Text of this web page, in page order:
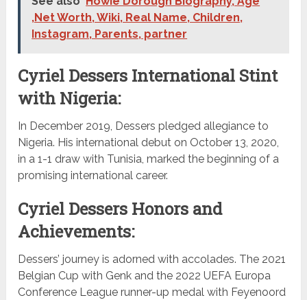
,Net Worth, Wiki, Real Name, Children,
Instagram, Parents, partner
Cyriel Dessers International Stint
with Nigeria:
In December 2019, Dessers pledged allegiance to
Nigeria. His international debut on October 13, 2020,
in a 1-1 draw with Tunisia, marked the beginning of a
promising international career.
Cyriel Dessers Honors and
Achievements:
Dessers’ journey is adorned with accolades. The 2021
Belgian Cup with Genk and the 2022 UEFA Europa
Conference League runner-up medal with Feyenoord